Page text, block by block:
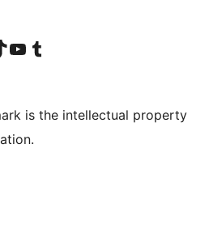
account
TikTok account
Visit our YouTube channel
Visit our Tumblr account
is the intellectual property